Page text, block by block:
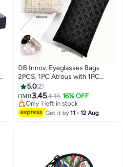
DB Innov. Eyeglasses Bags
2PCS, 1PC Atrous with 1PC
Almond Eyeglasses Bags,
Sunglasses Soft PU Leather
Pouch, Vine Woven Pattern
Rectangular Bag, Optical Frame
5.02
OMR3.454.15 16% OFF
Only 1 left in stock
Only 1 left in stock
Get it by11 - 12 Aug